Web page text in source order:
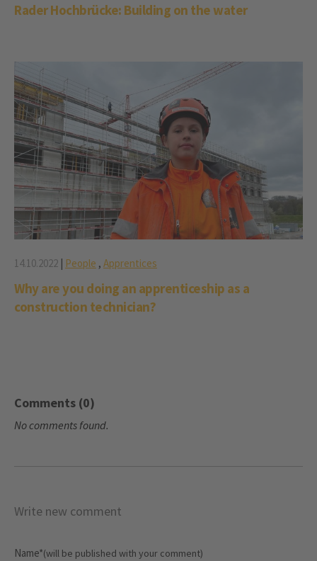
Rader Hochbrücke: Building on the water
14.10.2022 People , Apprentices
Why are you doing an apprenticeship as a
construction technician?
Comments (0)
No comments found.
Write new comment
Name*(will be published with your comment)